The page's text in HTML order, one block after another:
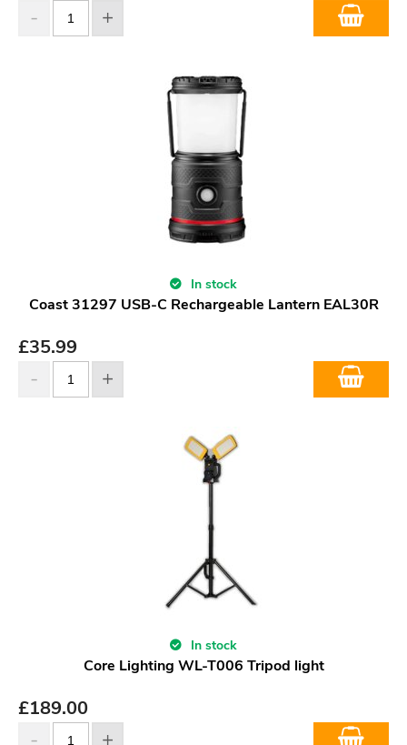
In stock
Coast 31297 USB-C Rechargeable Lantern EAL30R
£35.99
In stock
Core Lighting WL-T006 Tripod light
£189.00